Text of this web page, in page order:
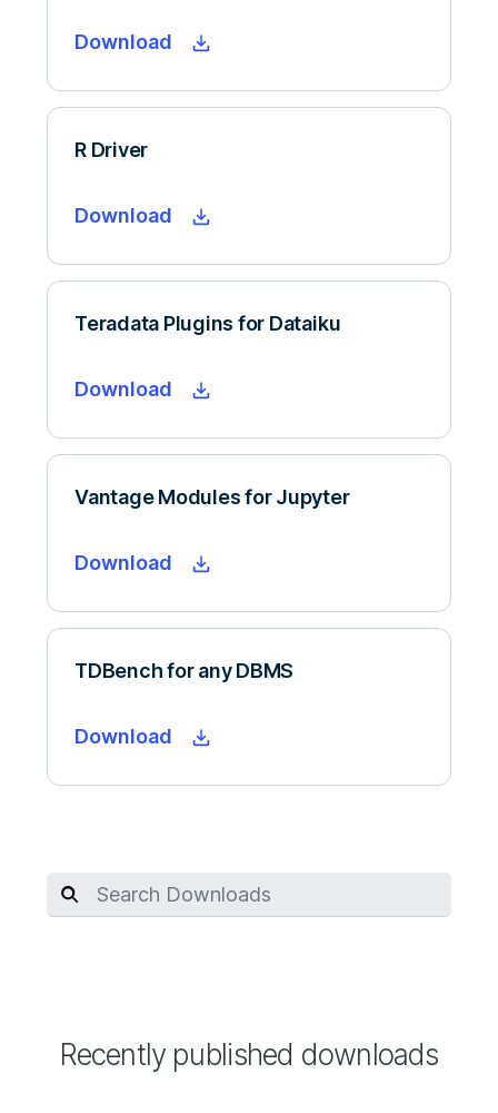
Download
R Driver
Download
Teradata Plugins for Dataiku
Download
Vantage Modules for Jupyter
Download
TDBench for any DBMS
Download
Recently published downloads